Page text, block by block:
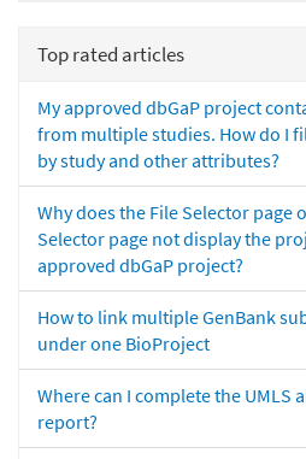
Top rated articles
My approved dbGaP project
from multiple studies. How do I
by study and other attributes?
Why does the File Selector page
Selector page not display the
approved dbGaP project?
How to link multiple GenBank
under one BioProject
Where can I complete the UMLS
report?